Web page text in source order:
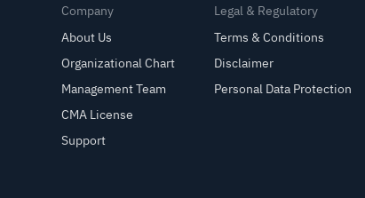
Company
About Us
Organizational Chart
Management Team
CMA License
Support
Legal & Regulatory
Terms & Conditions
Disclaimer
Personal Data Protection